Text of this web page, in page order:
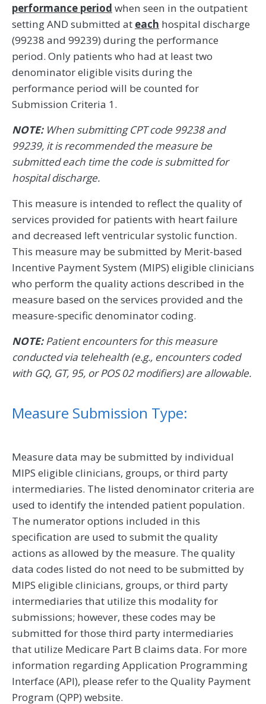
performance period when seen in the outpatient
setting AND submitted at each hospital discharge
(99238 and 99239) during the performance
period. Only patients who had at least two
denominator eligible visits during the
performance period will be counted for
Submission Criteria 1.
NOTE:When submitting CPT code 99238 and
99239, it is recommended the measure be
submitted each time the code is submitted for
hospital discharge.
This measure is intended to reflect the quality of
services provided for patients with heart failure
and decreased left ventricular systolic function.
This measure may be submitted by Merit-based
Incentive Payment System (MIPS) eligible clinicians
who perform the quality actions described in the
measure based on the services provided and the
measure-specific denominator coding.
NOTE:Patient encounters for this measure
conducted via telehealth (e.g., encounters coded
with GQ, GT, 95, or POS 02 modifiers) are allowable.
Measure Submission Type:
Measure data may be submitted by individual
MIPS eligible clinicians, groups, or third party
intermediaries. The listed denominator criteria are
used to identify the intended patient population.
The numerator options included in this
specification are used to submit the quality
actions as allowed by the measure. The quality
data codes listed do not need to be submitted by
MIPS eligible clinicians, groups, or third party
intermediaries that utilize this modality for
submissions; however, these codes may be
submitted for those third party intermediaries
that utilize Medicare Part B claims data. For more
information regarding Application Programming
Interface (API), please refer to the Quality Payment
Program (QPP) website.